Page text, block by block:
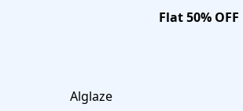
Flat 50% OFF
Alglaze